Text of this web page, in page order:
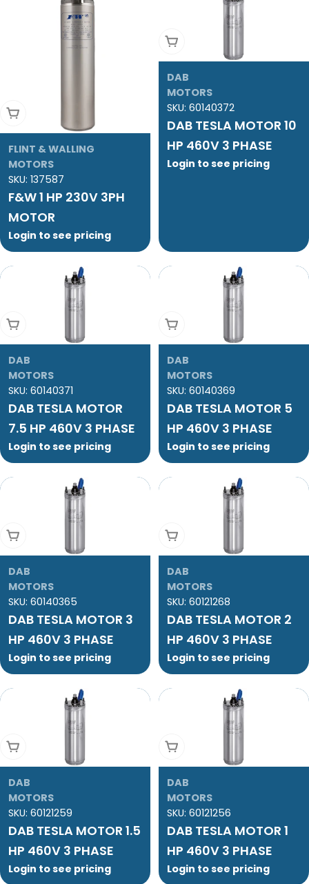
Add To Cart
FLINT & WALLING
MOTORS
SKU: 137587
F&W 1 HP 230V 3PH
MOTOR
Login to see pricing
Add To Cart
DAB
MOTORS
SKU: 60140372
DAB TESLA MOTOR 10
HP 460V 3 PHASE
Login to see pricing
Add To Cart
DAB
MOTORS
SKU: 60140371
DAB TESLA MOTOR
7.5 HP 460V 3 PHASE
Login to see pricing
Add To Cart
DAB
MOTORS
SKU: 60140369
DAB TESLA MOTOR 5
HP 460V 3 PHASE
Login to see pricing
Add To Cart
DAB
MOTORS
SKU: 60140365
DAB TESLA MOTOR 3
HP 460V 3 PHASE
Login to see pricing
Add To Cart
DAB
MOTORS
SKU: 60121268
DAB TESLA MOTOR 2
HP 460V 3 PHASE
Login to see pricing
Add To Cart
DAB
MOTORS
SKU: 60121259
DAB TESLA MOTOR 1.5
HP 460V 3 PHASE
Login to see pricing
Add To Cart
DAB
MOTORS
SKU: 60121256
DAB TESLA MOTOR 1
HP 460V 3 PHASE
Login to see pricing